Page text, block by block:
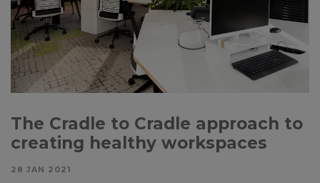
The Cradle to Cradle approach to
creating healthy workspaces
28 JAN 2021